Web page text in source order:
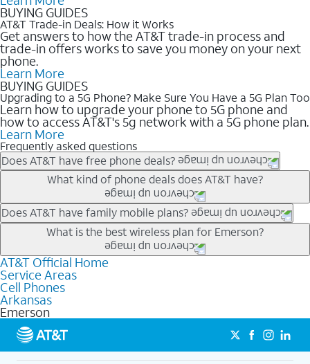
BUYING GUIDES
AT&T Trade-in Deals: How it Works
Get answers to how the AT&T trade-in process and
trade-in offers works to save you money on your next
phone.
Learn More
BUYING GUIDES
Upgrading to a 5G Phone? Make Sure You Have a 5G Plan Too
Learn how to upgrade your phone to 5G phone and
how to access AT&T's 5g network with a 5G phone plan.
Learn More
Frequently asked questions
Does AT&T have free phone deals?
Our trade-in offers for new and existing customers can bring the
phone price down to free or $0. Be sure to check back often for
the newest deals on popular phones in .
What kind of phone deals does AT&T have?
AT&T has a variety of cell phone deals for everyone. Trade-in
deals for the newest iPhone & Samsung phones can help
lower the price. Other phones deals don’t need a trade-in at all,
making it easy to save.
Does AT&T have family mobile plans?
Yes, and with Unlimited Your Way, you can pick a plan for each
line on your account. All plans include unlimited talk, text &
data, AT&T 5G, and AT&T ActiveArmorSM security. Plan
choices for each line differ based on price and included
features like hotspot data, 4K UHD, and HBO Max so you can
get a perfect match for each family member.
What is the best wireless plan for Emerson?
The best AT&T cell phone plan will depend on your personal
needs and budget. The AT&T Unlimited Elite® plan provides
unlimited talk, text, & high-speed data that can’t slow down
based on how much you use, as well as access to 4K UHD
streaming, and 5G access on eligible phones.
5G not available everywhere. Go to
att.com/5Gforyou for
details.
AT&T Official Home
Service Areas
Cell Phones
Arkansas
Emerson